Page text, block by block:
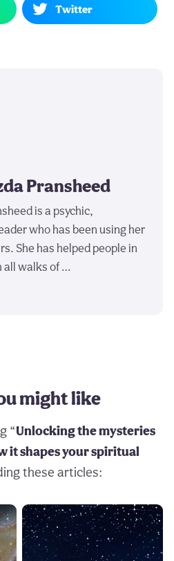
Twitter
Pransheed
is a psychic,
who has been using her
She has helped people in
all walks of …
might like
“Unlocking the mysteries
it shapes your spiritual
these articles: